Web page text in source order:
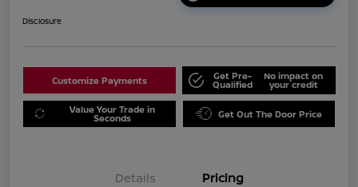
Disclosure
Customize Payments Get Pre-
Qualified
No impact on
your credit
Value Your Trade in
Seconds Get Out The Door Price
Details Pricing